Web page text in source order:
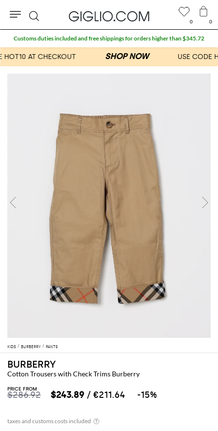
KIDS BURBERRY PANTS
BURBERRY
Cotton Trousers with Check Trims Burberry
PRICE FROM
$286.92 $243.89 / €211.64 -15%
0 0
Search
Customs duties included and free shippings for orders higher than $345.72